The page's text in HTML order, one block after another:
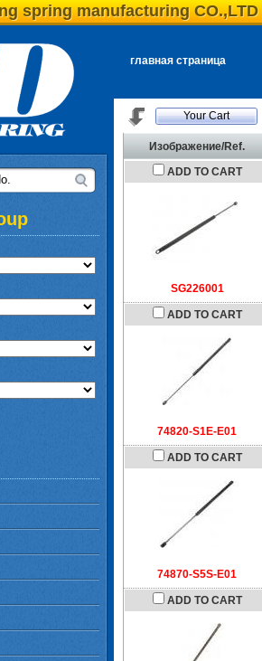
spring manufacturing CO.,LTD
главная страница
Your Cart
Изображение/Ref.
ADD TO CART
SG226001
ADD TO CART
74820-S1E-E01
ADD TO CART
74870-S5S-E01
ADD TO CART